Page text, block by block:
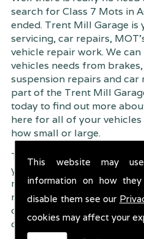
This website may
information on how
disable them see our
cookies may affect your
search for Class 7 Mots in
ended. Trent Mill Garage
servicing, car repairs,
vehicle repair work. We
vehicles needs from
suspension repairs and car
part of the Trent Mill
today to find out more
here for all of your
how small or large.
Trent Mill Garage are
you, the customer the very
result, we have an
rate � something we are
due to our friendly service,
of course professional